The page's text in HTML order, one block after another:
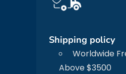
Shipping policy
Worldwide
Above $3500